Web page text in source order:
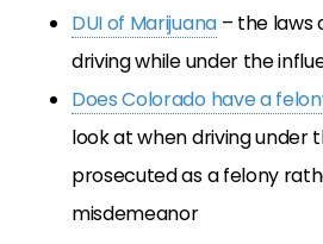
DUI of Marijuana– the laws
driving while under the
Does Colorado have a
look at when driving under
prosecuted as a felony
misdemeanor